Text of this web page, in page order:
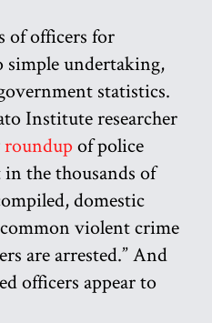
of officers for
simple undertaking,
statistics.
Institute researcher
roundup of police
the thousands of
domestic
violent crime
are arrested.” And
officers appear to